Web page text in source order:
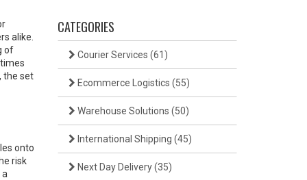
alike.
of
, the set
onto
risk
CATEGORIES
Courier Services (61)
Ecommerce Logistics (55)
Warehouse Solutions (50)
International Shipping (45)
Next Day Delivery(35)